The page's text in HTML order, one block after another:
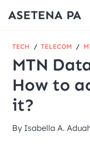
ASETENA PA
TECH / TELECOM /
MTN
How to
it?
By Isabella A.